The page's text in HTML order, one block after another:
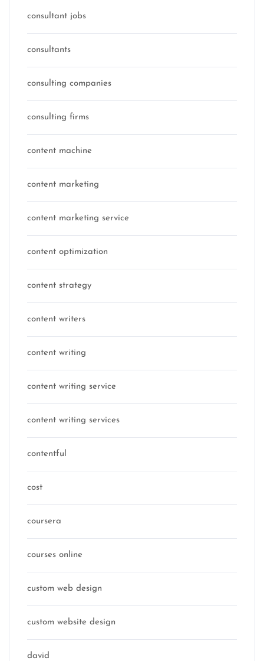
consultant jobs
consultants
consulting companies
consulting firms
content machine
content marketing
content marketing service
content optimization
content strategy
content writers
content writing
content writing service
content writing services
contentful
cost
coursera
courses online
custom web design
custom website design
david